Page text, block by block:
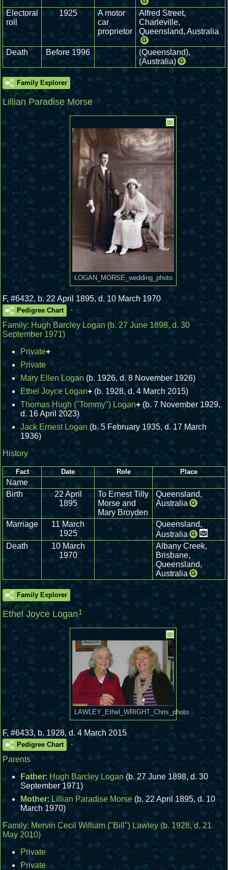
Electoral
roll
1925
A motor
car
proprietor
Alfred Street,
Charleville,
Queensland, Australia
G
Death Before 1996
(Queensland),
(Australia) G
Family Explorer
Lillian Paradise Morse
LOGAN_MORSE_wedding_photo
F,#6432, b. 22 April 1895, d. 10 March 1970
Pedigree Chart
.
Family: Hugh Barcley Logan(b. 27 June 1898, d. 30
September 1971)
Private+
Private
Mary Ellen Logan (b. 1926, d. 8 November 1926)
Ethel Joyce Logan+ (b. 1928, d. 4 March 2015)
Thomas Hugh ("Tommy") Logan+ (b. 7 November 1929,
d. 16 April 2023)
Jack Ernest Logan (b. 5 February 1935, d. 17 March
1936)
History
Fact Date Role Place
Name
Birth
22 April
1895
To Ernest Tilly
Morse and
Mary Broyden
Queensland,
Australia G
Marriage
11 March
1925
Queensland,
Australia G
Death
10 March
1970
Albany Creek,
Brisbane,
Queensland,
Australia G
Family Explorer
Ethel Joyce Logan1
LAWLEY_Ethel_WRIGHT_Chris_photo
F, #6433, b. 1928, d. 4 March 2015
Pedigree Chart
.
Parents
Father:Hugh Barcley Logan (b. 27 June 1898, d. 30
September 1971)
Mother:Lillian Paradise Morse (b. 22 April 1895, d. 10
March 1970)
Family: Mervin Cecil William ("Bill") Lawley(b. 1928, d. 21
May 2010)
Private
Private